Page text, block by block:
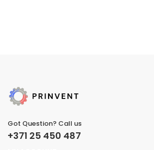
Got Question? Call us
+371 25 450 487